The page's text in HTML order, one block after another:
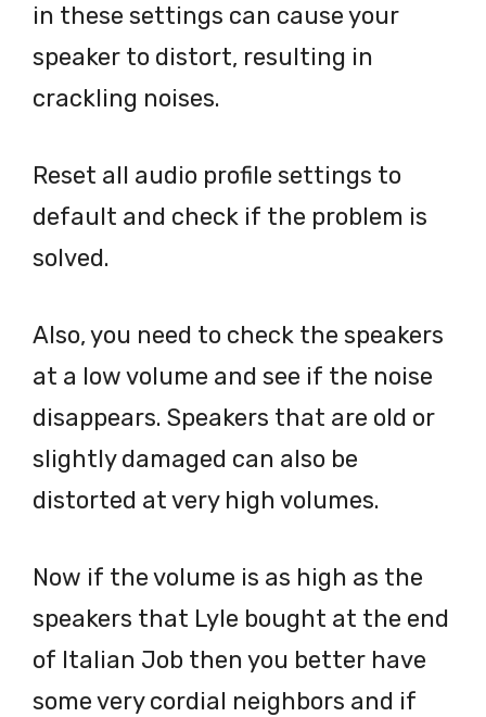
in these settings can cause your
speaker to distort, resulting in
crackling noises.
Reset all audio profile settings to
default and check if the problem is
solved.
Also, you need to check the speakers
at a low volume and see if the noise
disappears. Speakers that are old or
slightly damaged can also be
distorted at very high volumes.
Now if the volume is as high as the
speakers that Lyle bought at the end
of Italian Job then you better have
some very cordial neighbors and if